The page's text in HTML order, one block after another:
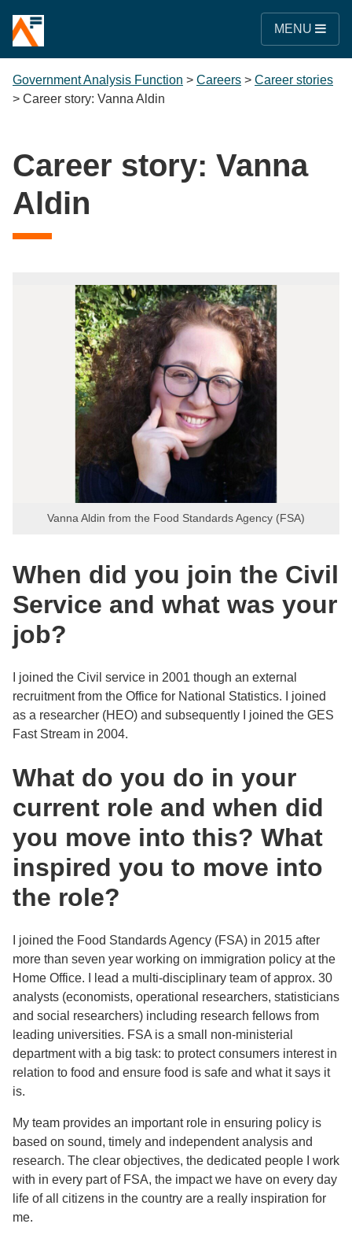
MENU
Government Analysis Function > Careers > Career stories
> Career story: Vanna Aldin
Career story: Vanna
Aldin
Vanna Aldin from the Food Standards Agency (FSA)
When did you join the Civil
Service and what was your
job?
I joined the Civil service in 2001 though an external
recruitment from the Office for National Statistics. I joined
as a researcher (HEO) and subsequently I joined the GES
Fast Stream in 2004.
What do you do in your
current role and when did
you move into this? What
inspired you to move into
the role?
I joined the Food Standards Agency (FSA) in 2015 after
more than seven year working on immigration policy at the
Home Office. I lead a multi-disciplinary team of approx. 30
analysts (economists, operational researchers, statisticians
and social researchers) including research fellows from
leading universities. FSA is a small non-ministerial
department with a big task: to protect consumers interest in
relation to food and ensure food is safe and what it says it
is.
My team provides an important role in ensuring policy is
based on sound, timely and independent analysis and
research. The clear objectives, the dedicated people I work
with in every part of FSA, the impact we have on every day
life of all citizens in the country are a really inspiration for
me.